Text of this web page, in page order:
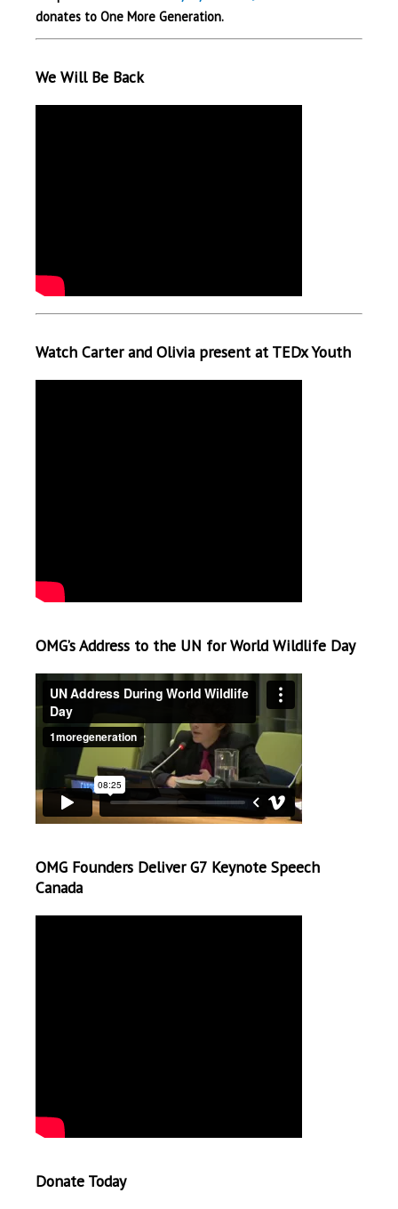
donates to One More Generation.
We Will Be Back
Watch Carter and Olivia present at TEDx Youth
OMG’s Address to the UN for World Wildlife Day
OMG Founders Deliver G7 Keynote Speech
Canada
Donate Today